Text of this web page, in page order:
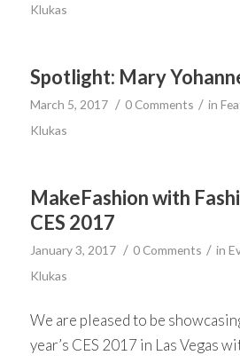
Klukas
Spotlight: Mary
March 5, 2017 / 0 Comments / in
Klukas
MakeFashion with
CES 2017
January 3, 2017 / 0 Comments / in
Klukas
We are pleased to be
year’s CES 2017 in Las Vegas